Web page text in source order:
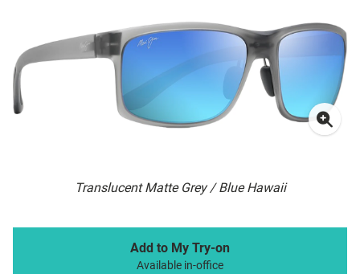
Translucent Matte Grey / Blue Hawaii
Add to My Try-on
Available in-office